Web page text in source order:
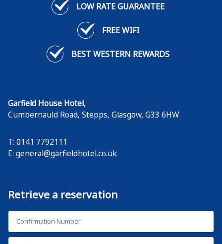
FIND OUT MORE
LOW RATE GUARANTEE
FREE WIFI
BEST WESTERN REWARDS
Garfield House Hotel,
Cumbernauld Road, Stepps, Glasgow, G33 6HW
T: 0141 7792111
E: general@garfieldhotel.co.uk
Retrieve a reservation